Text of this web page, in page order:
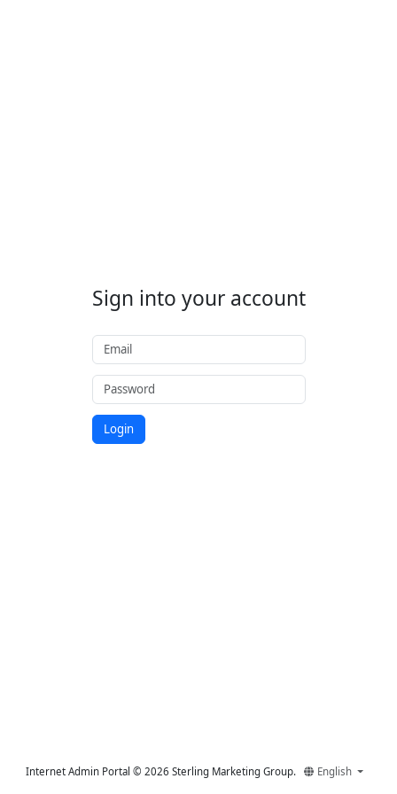
Sign into your account
Login
Internet Admin Portal © 2026 Sterling Marketing Group. English